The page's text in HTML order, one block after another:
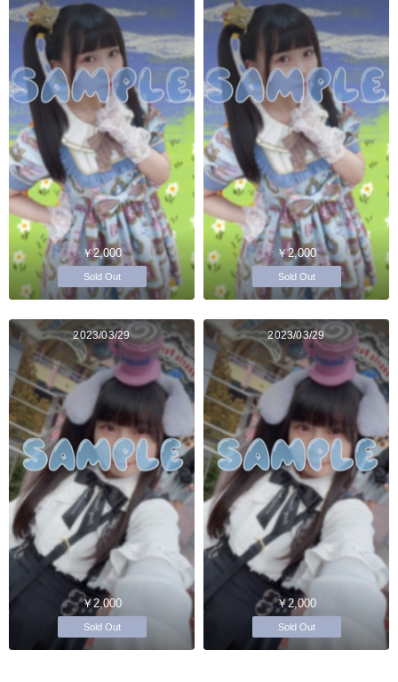
￥2,000
Sold Out
￥2,000
Sold Out
2023/03/29
￥2,000
Sold Out
2023/03/29
￥2,000
Sold Out